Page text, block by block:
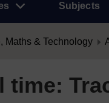
Subjects
Maths & Technology
time: